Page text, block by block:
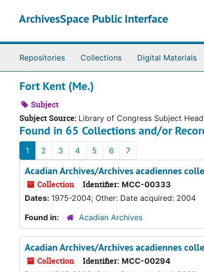
ArchivesSpace Public Interface
Repositories Collections Digital Materials
Fort Kent (Me.)
Subject
Subject Source: Library of Congress Subject
Found in 65 Collections and/or
1 2 3 4 5 6 7
Acadian Archives/Archives acadiennes
Collection Identifier: MCC-00333
Dates: 1975-2004; Other: Date acquired: 2004
Found in:
Acadian Archives
Acadian Archives/Archives acadiennes
Collection Identifier: MCC-00294